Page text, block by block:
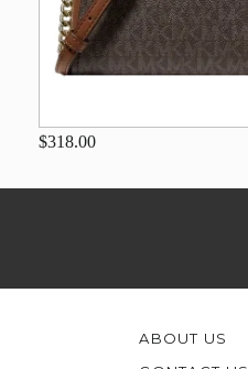
$318.00
ABOUT US